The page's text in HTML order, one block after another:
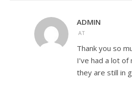
ADMIN
AT
Thank you so
I’ve had a lot
they are still in